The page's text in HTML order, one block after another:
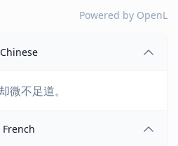
Powered by OpenL
Chinese
微不足道。
French